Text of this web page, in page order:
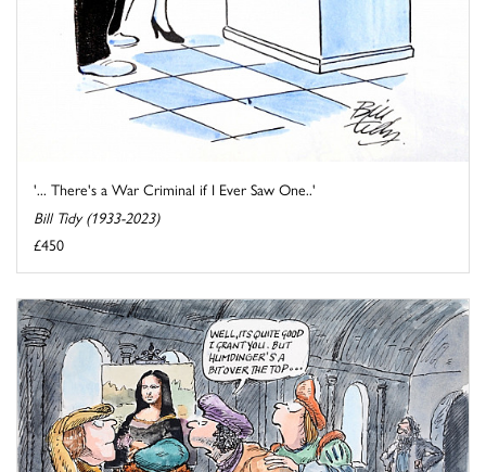
'... There's a War Criminal if I Ever Saw One..'
Bill Tidy (1933-2023)
£450